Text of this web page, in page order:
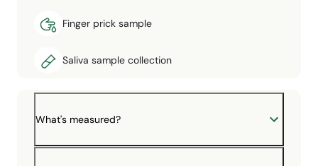
Finger prick sample
Saliva sample collection
What's measured?